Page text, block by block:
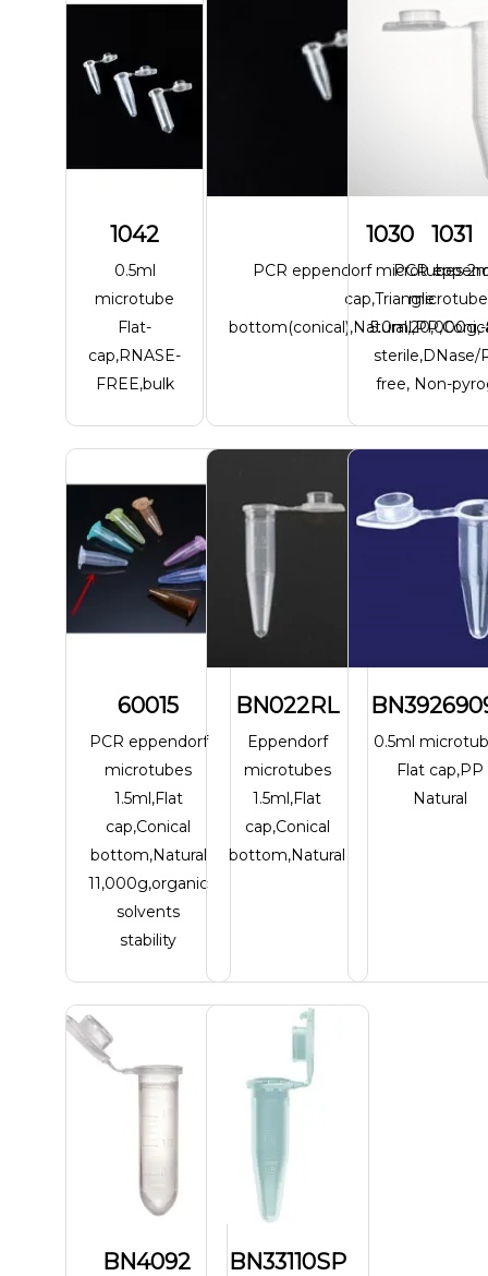
1042
0.5ml
microtube
Flat-
cap,RNASE-
FREE,bulk
1030
PCR eppendorf microtubes
cap,Triangle
bottom(conical),Natural,20,000g,-
1031
PCR
sterile,DNase/
free, Non-
60015
PCR eppendorf
microtubes
1.5ml,Flat
cap,Conical
bottom,Natural
11,000g,organic
solvents
stability
BN022RL
Eppendorf
microtubes
1.5ml,Flat
cap,Conical
bottom,Natural
0.5ml
Flat cap,PP
Natural
BN4092 BN33110SP